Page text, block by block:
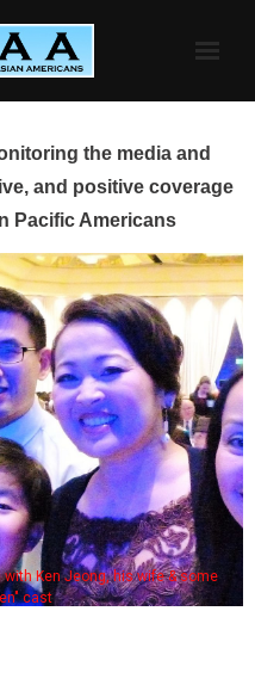
the media and
and positive coverage
Pacific Americans
with Ken Jeong, his wife & some
cast